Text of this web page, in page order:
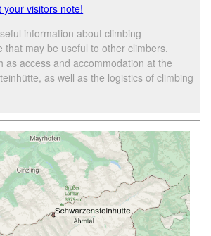
your visitors note!
information about climbing
that may be useful to other climbers.
as access and accommodation at the
as well as the logistics of climbing